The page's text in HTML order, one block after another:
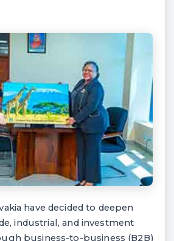
have decided to deepen
industrial, and investment
business-to-business (B2B)